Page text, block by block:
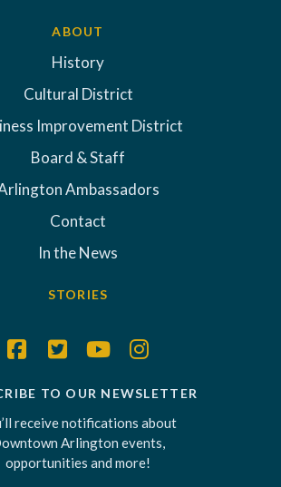
ABOUT
History
Cultural District
Improvement District
Board & Staff
Ambassadors
Contact
In the News
STORIES
TO OUR NEWSLETTER
receive notifications about
Arlington events,
opportunities and more!